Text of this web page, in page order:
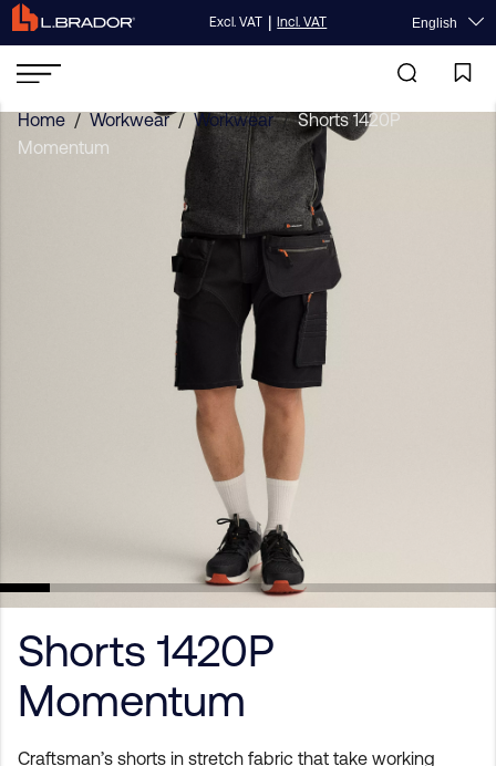
Excl. VAT | Incl. VAT English
Home / Workwear / Workwear / Shorts 1420P
Momentum
Shorts 1420P
Momentum
Craftsman’s shorts in stretch fabric that take working